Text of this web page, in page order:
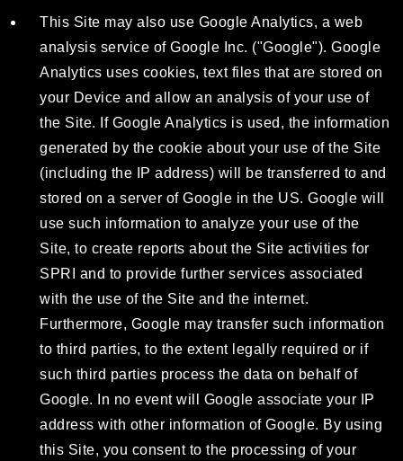
This Site may also use Google Analytics, a web
analysis service of Google Inc. ("Google"). Google
Analytics uses cookies, text files that are stored on
your Device and allow an analysis of your use of
the Site. If Google Analytics is used, the information
generated by the cookie about your use of the Site
(including the IP address) will be transferred to and
stored on a server of Google in the US. Google will
use such information to analyze your use of the
Site, to create reports about the Site activities for
SPRI and to provide further services associated
with the use of the Site and the internet.
Furthermore, Google may transfer such information
to third parties, to the extent legally required or if
such third parties process the data on behalf of
Google. In no event will Google associate your IP
address with other information of Google. By using
this Site, you consent to the processing of your